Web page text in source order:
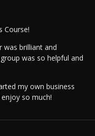
Course!
brilliant and
was so helpful and
my own business
so much!